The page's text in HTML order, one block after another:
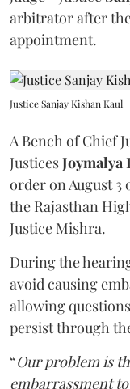
arbitrator after
appointment.
Justice Sanjay Kishan Kaul
A Bench of Chief
JusticesJoymalya
order on August 3
the Rajasthan
Justice Mishra.
During the
avoid causing
allowing
persist through
“Our problem is
embarrassment